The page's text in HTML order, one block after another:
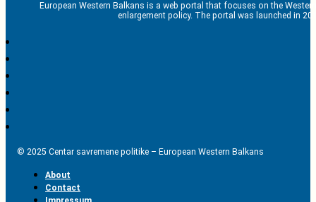
European Western Balkans is a web portal that focuses on the
enlargement policy. The portal was launched in
© 2025 Centar savremene politike – European Western Balkans
About
Contact